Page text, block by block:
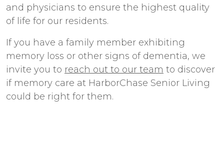
and physicians to ensure the highest quality
of life for our residents.
If you have a family member exhibiting
memory loss or other signs of dementia, we
invite you to reach out to our team to discover
if memory care at HarborChase Senior Living
could be right for them.